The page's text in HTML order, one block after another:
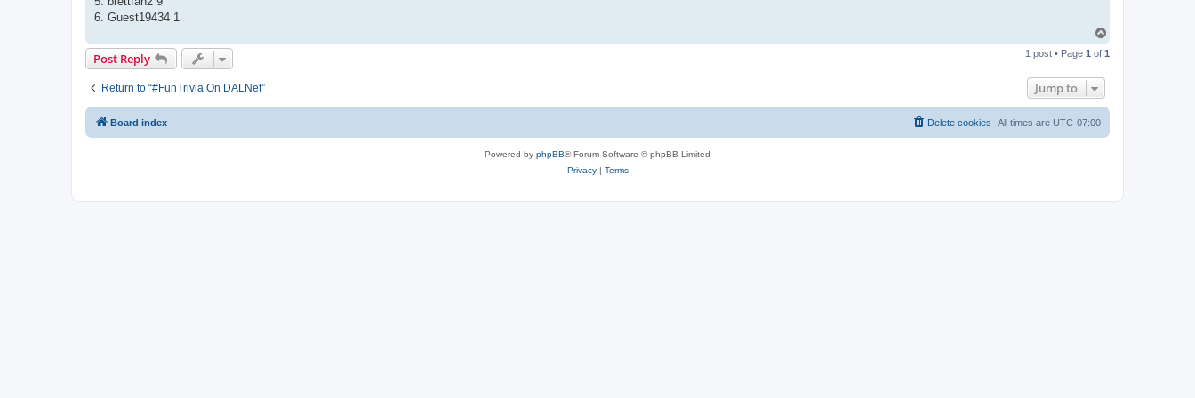
6. Guest19434 1
p
Post Reply 1 post • Page 1 of 1
Return to “#FunTrivia On DALNet” Jump to
Board index All times are UTC-07:00
Delete cookies
Powered by phpBB® Forum Software © phpBB Limited
Privacy| Terms